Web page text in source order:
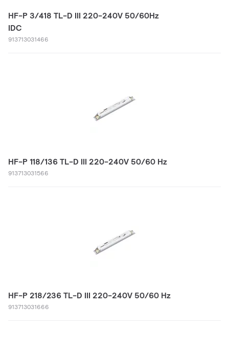
HF-P 3/418 TL-D III 220-240V 50/60Hz
IDC
913713031466
HF-P 118/136 TL-D III 220-240V 50/60 Hz
913713031566
HF-P 218/236 TL-D III 220-240V 50/60 Hz
913713031666